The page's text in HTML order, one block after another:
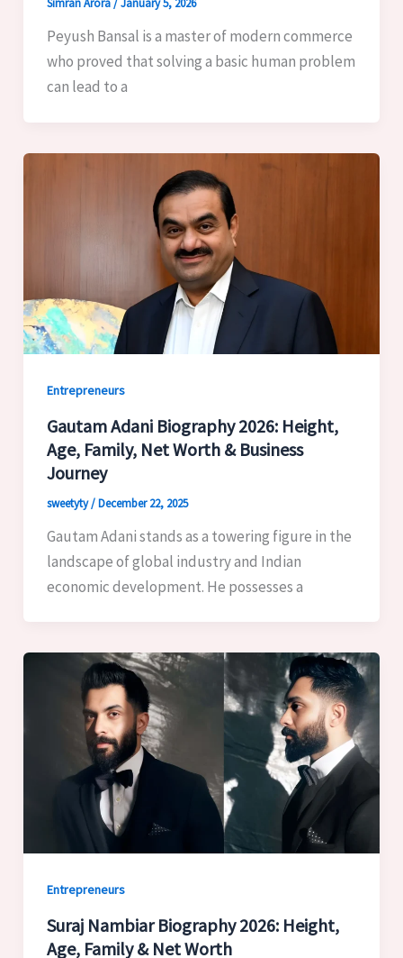
Simran Arora/January 5, 2026
Peyush Bansal is a master of modern commerce
who proved that solving a basic human problem
can lead to a
Entrepreneurs
Gautam Adani Biography 2026: Height,
Age, Family, Net Worth & Business
Journey
sweetyty/December 22, 2025
Gautam Adani stands as a towering figure in the
landscape of global industry and Indian
economic development. He possesses a
Entrepreneurs
Suraj Nambiar Biography 2026: Height,
Age, Family & Net Worth